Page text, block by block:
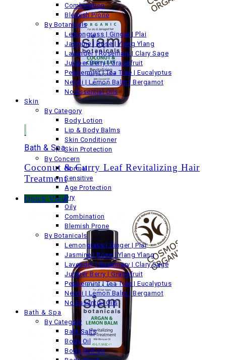
Combination
Blemish Prone
By Botanicals
Lemongrass | Ginger | Plai
Jasmine | Rose | Ylang Ylang
Lavender | Rosemary | Clary Sage
Juniper Berry | Grapefruit
Peppermint | Tea Tree | Eucalyptus
Neroli | Lemon Balm | Bergamot
No Essential Oils
Skin
By Category
Body Lotion
Lip & Body Balms
Skin Conditioner
Skin Protection
By Concern
Normal
Sensitive
Age Protection
Dry
Oily
Combination
Blemish Prone
By Botanicals
Lemongrass | Ginger | Plai
Jasmine | Rose | Ylang Ylang
Lavender | Rosemary | Clary Sage
Juniper Berry | Grapefruit
Peppermint | Tea Tree | Eucalyptus
Neroli | Lemon Balm | Bergamot
No Essential Oils
Bath & Spa
By Category
Bath Salts
Body Oil
Body Roll-on
Bath & Spa
Coconut & Curry Leaf Revitalizing Hair
Treatment
Quick View